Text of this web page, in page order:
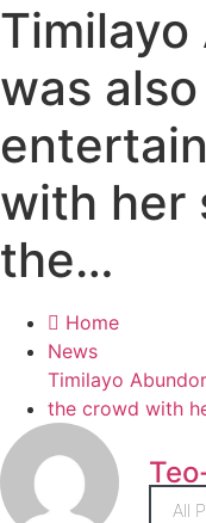
Timilayo
was
with her
the…
Home
News
Timilayo
the crowd with
All